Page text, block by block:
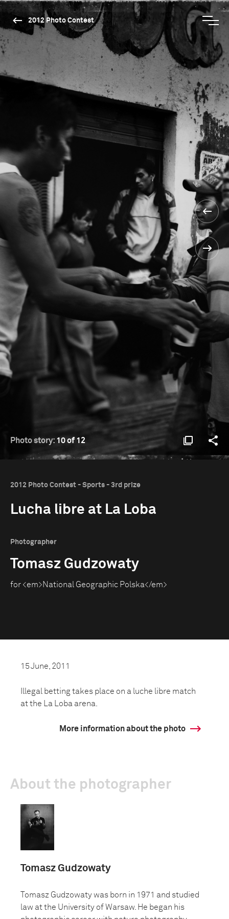
2012 Photo Contest
Photo story: 10 of 12
2012 Photo Contest - Sports - 3rd prize
Lucha libre at La Loba
Photographer
Tomasz Gudzowaty
for <em>National Geographic Polska</em>
15 June, 2011
Illegal betting takes place on a luche libre match
at the La Loba arena.
More information about the photo
About the photographer
Tomasz Gudzowaty
Tomasz Gudzowaty was born in 1971 and studied
law at the University of Warsaw. He began his